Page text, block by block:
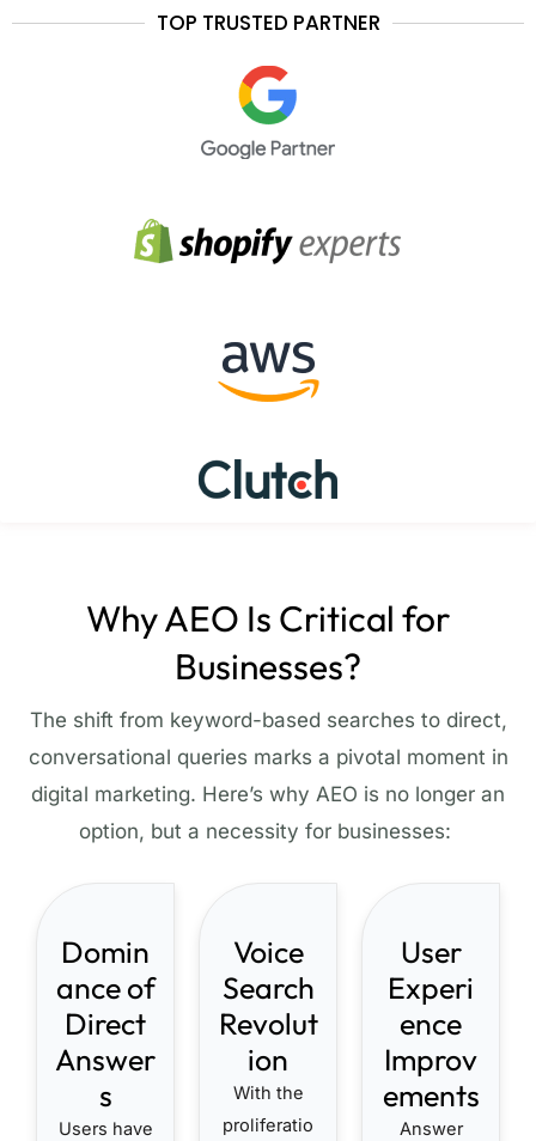
TOP TRUSTED PARTNER
Why AEO Is Critical for
Businesses?
The shift from keyword-based searches to direct,
conversational queries marks a pivotal moment in
digital marketing. Here’s why AEO is no longer an
option, but a necessity for businesses:
Domin
ance of
Direct
Answer
s
Users have
Voice
Search
Revolut
ion
With the
proliferatio
User
Experi
ence
Improv
ements
Answer